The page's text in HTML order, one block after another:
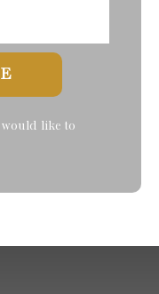
would like to